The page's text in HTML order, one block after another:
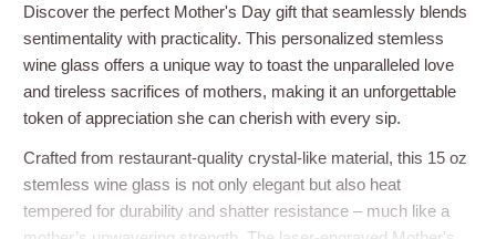
Discover the perfect Mother's Day gift that seamlessly blends
sentimentality with practicality. This personalized stemless
wine glass offers a unique way to toast the unparalleled love
and tireless sacrifices of mothers, making it an unforgettable
token of appreciation she can cherish with every sip.
Crafted from restaurant-quality crystal-like material, this 15 oz
stemless wine glass is not only elegant but also heat
tempered for durability and shatter resistance – much like a